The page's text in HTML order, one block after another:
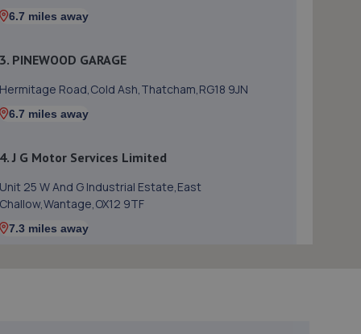
6.7 miles away
3. PINEWOOD GARAGE
Hermitage Road,Cold Ash,Thatcham,RG18 9JN
6.7 miles away
4. J G Motor Services Limited
Unit 25 W And G Industrial Estate,East
Challow,Wantage,OX12 9TF
7.3 miles away